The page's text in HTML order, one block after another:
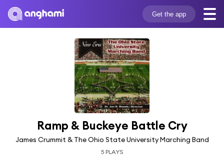
Get the app
Ramp & Buckeye Battle Cry
James Crummit & The Ohio State University Marching Band
5 PLAYS